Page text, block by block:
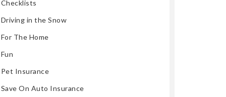
Checklists
Driving in the Snow
For The Home
Fun
Pet Insurance
Save On Auto Insurance